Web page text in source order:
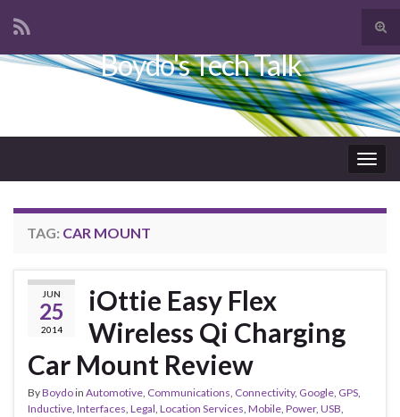
Search for:
Boydo's Tech Talk
TAG: CAR MOUNT
JUN
25
2014
iOttie Easy Flex
Wireless Qi Charging
Car Mount Review
ByBoydoin Automotive, Communications, Connectivity, Google, GPS,
Inductive, Interfaces, Legal, Location Services, Mobile, Power, USB,